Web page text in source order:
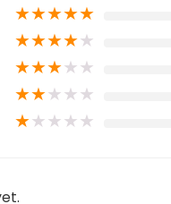
★★★★★
★★★★★
★★★★★
★★★★★
★★★★★